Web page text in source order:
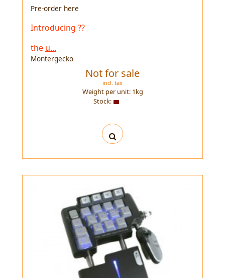
Pre-order here
Introducing ??
the u...
Montergecko
Not for sale
incl. tax
Weight per unit: 1kg
Stock: